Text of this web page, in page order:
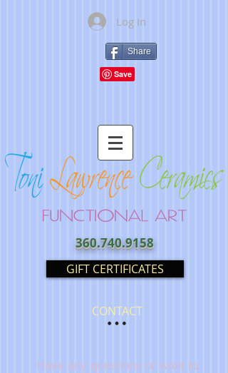
Log In
Share
360.740.9158
GIFT CERTIFICATES
CONTACT
Have any questions or want to